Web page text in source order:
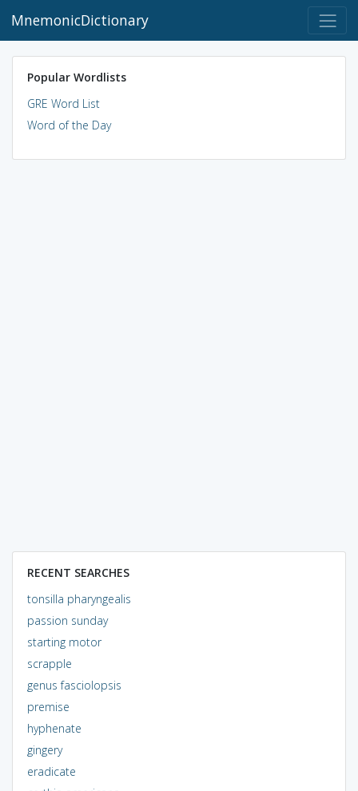
MnemonicDictionary
Popular Wordlists
GRE Word List
Word of the Day
RECENT SEARCHES
tonsilla pharyngealis
passion sunday
starting motor
scrapple
genus fasciolopsis
premise
hyphenate
gingery
eradicate